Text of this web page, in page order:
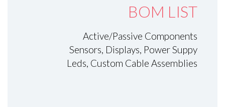
BOM LIST
Active/Passive Components
Sensors, Displays, Power Suppy
Leds, Custom Cable Assemblies